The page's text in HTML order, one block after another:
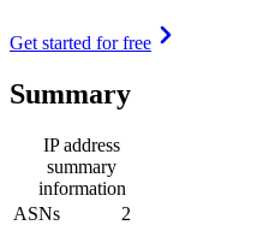
Get started for free
Summary
IP address
summary
information
ASNs
2